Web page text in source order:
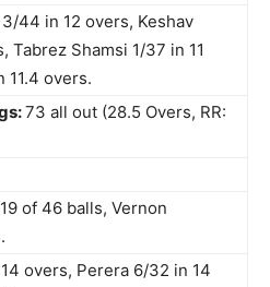
3/44 in 12 overs, Keshav
Tabrez Shamsi 1/37 in 11
11.4 overs.
73 all out (28.5 Overs, RR:
of 46 balls, Vernon
overs, Perera 6/32 in 14